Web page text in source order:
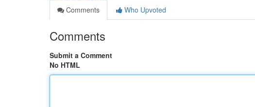
Comments
Who Upvoted
Comments
Submit a Comment
No HTML